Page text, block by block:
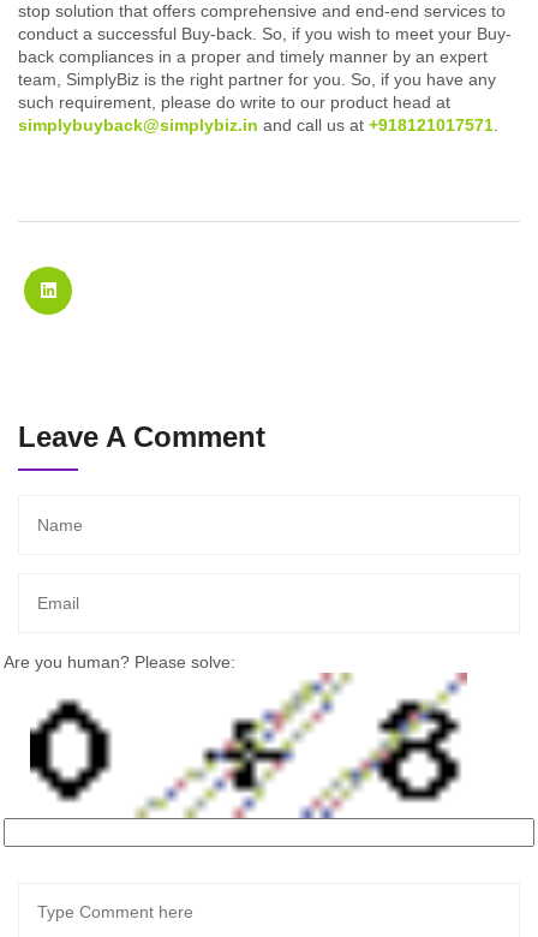
stop solution that offers comprehensive and end-end services to
conduct a successful Buy-back. So, if you wish to meet your Buy-
back compliances in a proper and timely manner by an expert
team, SimplyBiz is the right partner for you. So, if you have any
such requirement, please do write to our product head at
simplybuyback@simplybiz.in and call us at +918121017571.
Leave A Comment
Are you human? Please solve: